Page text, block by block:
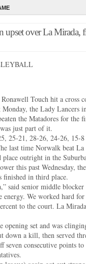
upset over La Mirada,
Touch hit a cross
the Lady Lancers
the Matadores for the
just part of it.
25-21, 28-26, 24-26, 15-
last time Norwalk beat
outright in the
this past Wednesday,
finished in third place.
said senior middle
We worked hard
to the court. La
set and was
down a kill, then served
consecutive points to